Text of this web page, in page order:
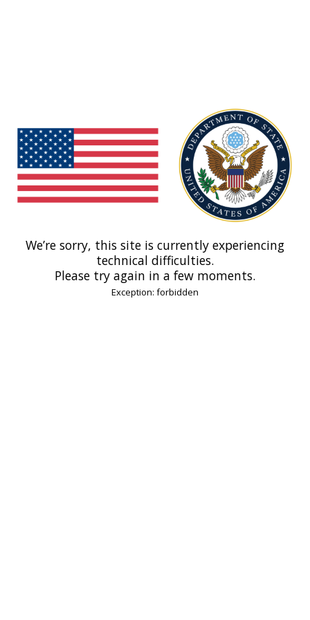
We’re sorry, this site is currently experiencing
technical difficulties.
Please try again in a few moments.
Exception: forbidden